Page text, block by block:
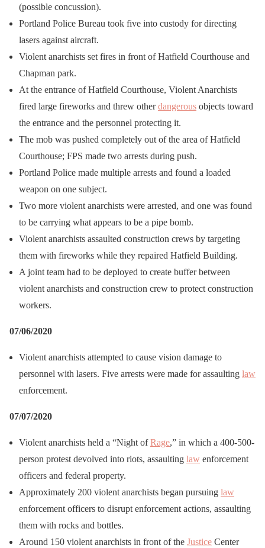
(possible concussion).
Portland Police Bureau took five into custody for directing
lasers against aircraft.
Violent anarchists set fires in front of Hatfield Courthouse and
Chapman park.
At the entrance of Hatfield Courthouse, Violent Anarchists
fired large fireworks and threw otherdangerous objects toward
the entrance and the personnel protecting it.
The mob was pushed completely out of the area of Hatfield
Courthouse; FPS made two arrests during push.
Portland Police made multiple arrests and found a loaded
weapon on one subject.
Two more violent anarchists were arrested, and one was found
to be carrying what appears to be a pipe bomb.
Violent anarchists assaulted construction crews by targeting
them with fireworks while they repaired Hatfield Building.
A joint team had to be deployed to create buffer between
violent anarchists and construction crew to protect construction
workers.
07/06/2020
Violent anarchists attempted to cause vision damage to
personnel with lasers. Five arrests were made for assaulting law
enforcement.
07/07/2020
Violent anarchists held a “Night ofRage,” in which a 400-500-
person protest devolved into riots, assaulting law enforcement
officers and federal property.
Approximately 200 violent anarchists began pursuing law
enforcement officers to disrupt enforcement actions, assaulting
them with rocks and bottles.
Around 150 violent anarchists in front of the Justice Center